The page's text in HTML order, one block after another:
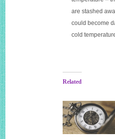
are stashed
could become
cold
Related